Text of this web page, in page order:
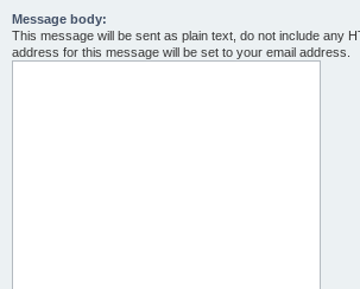
Message body:
This message will be sent as plain text, do not include any
address for this message will be set to your email address.